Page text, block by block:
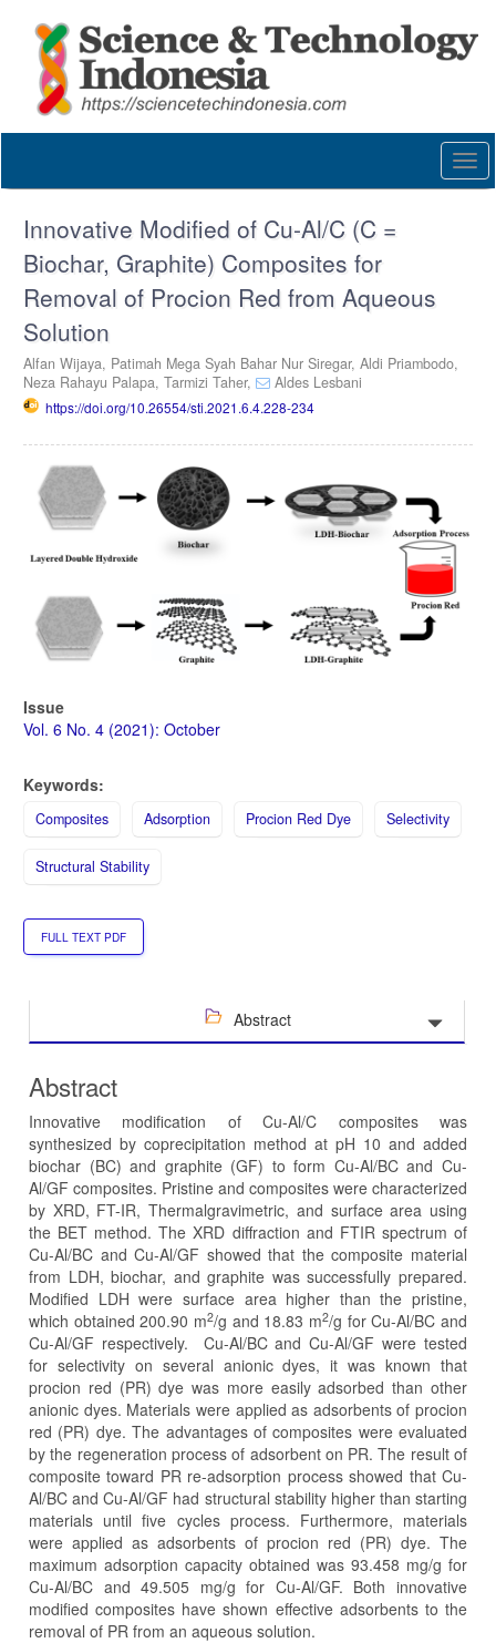
content
Main
Content
Innovative Modified of Cu-Al/C (C =
Biochar, Graphite) Composites for
Removal of Procion Red from Aqueous
Solution
Alfan Wijaya, Patimah Mega Syah Bahar Nur Siregar, Aldi Priambodo,
Neza Rahayu Palapa, Tarmizi Taher, Aldes Lesbani
https://doi.org/10.26554/sti.2021.6.4.228-234
Article
Sidebar
Issue
Vol. 6 No. 4 (2021): October
Keywords:
Composites Adsorption Procion Red Dye Selectivity
Structural Stability
FULL TEXT PDF
Abstract
Abstract
Innovative modification of Cu-Al/C composites was
synthesized by coprecipitation method at pH 10 and added
biochar (BC) and graphite (GF) to form Cu-Al/BC and Cu-
Al/GF composites. Pristine and composites were characterized
by XRD, FT-IR, Thermalgravimetric, and surface area using
the BET method. The XRD diffraction and FTIR spectrum of
Cu-Al/BC and Cu-Al/GF showed that the composite material
from LDH, biochar, and graphite was successfully prepared.
Modified LDH were surface area higher than the pristine,
which obtained 200.90 m2/g and 18.83 m2/g for Cu-Al/BC and
Cu-Al/GF respectively. Cu-Al/BC and Cu-Al/GF were tested
for selectivity on several anionic dyes, it was known that
procion red (PR) dye was more easily adsorbed than other
anionic dyes. Materials were applied as adsorbents of procion
red (PR) dye. The advantages of composites were evaluated
by the regeneration process of adsorbent on PR. The result of
composite toward PR re-adsorption process showed that Cu-
Al/BC and Cu-Al/GF had structural stability higher than starting
materials until five cycles process. Furthermore, materials
were applied as adsorbents of procion red (PR) dye. The
maximum adsorption capacity obtained was 93.458 mg/g for
Cu-Al/BC and 49.505 mg/g for Cu-Al/GF. Both innovative
modified composites have shown effective adsorbents to the
removal of PR from an aqueous solution.